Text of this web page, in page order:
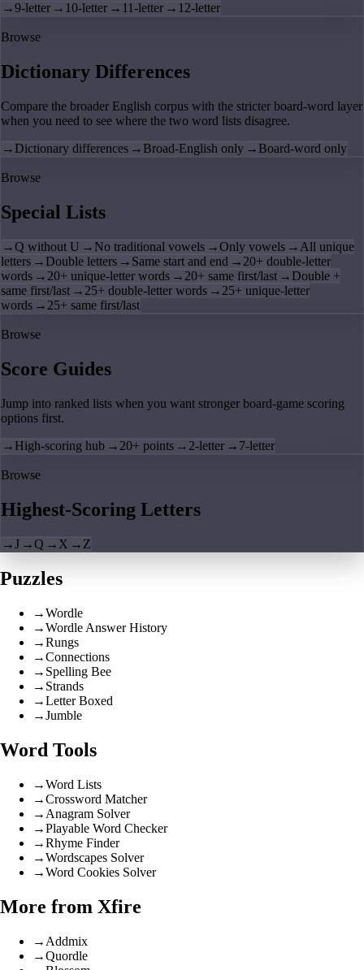
→9-letter → 10-letter → 11-letter → 12-letter
Browse
Dictionary Differences
Compare the broader English corpus with the stricter board-word layer
when you need to see where the two word lists disagree.
→ Dictionary differences → Broad-English only → Board-word only
Browse
Special Lists
→Q without U → No traditional vowels →Only vowels → All unique
letters → Double letters → Same start and end → 20+ double-letter
words → 20+ unique-letter words → 20+ same first/last → Double +
same first/last → 25+ double-letter words → 25+ unique-letter
words → 25+ same first/last
Browse
Score Guides
Jump into ranked lists when you want stronger board-game scoring
options first.
→ High-scoring hub → 20+ points → 2-letter → 7-letter
Browse
Highest-Scoring Letters
→J →Q → X → Z
Puzzles
→Wordle
→Wordle Answer History
→Rungs
→Connections
→ Spelling Bee
→ Strands
→Letter Boxed
→Jumble
Word Tools
→Word Lists
→Crossword Matcher
→ Anagram Solver
→Playable Word Checker
→Rhyme Finder
→Wordscapes Solver
→Word Cookies Solver
More from Xfire
→ Addmix
→Quordle